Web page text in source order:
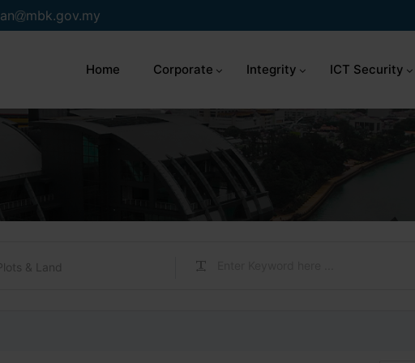
mbk.gov.my
Home Corporate Integrity ICT Security
& Land